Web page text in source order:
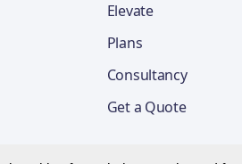
Elevate
Plans
Consultancy
Get a Quote